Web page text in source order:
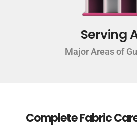
Serving
Major Areas of
Complete Fabric